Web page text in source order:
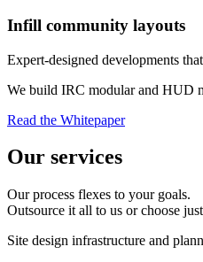
Infill community layouts
Expert-designed developments
We build IRC modular and HUD
Read the Whitepaper
Our services
Our process flexes to your goals.
Outsource it all to us or choose
Site design infrastructure and